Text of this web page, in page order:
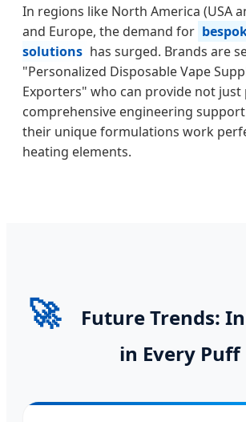
In regions like North America (USA
and Europe, the demand for
solutions has surged. Brands are
"Personalized Disposable Vape
Exporters" who can provide not
comprehensive engineering
their unique formulations work
heating elements.
🚀
Future Trends:
in Every Puff